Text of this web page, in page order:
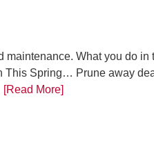
What you do
This Spring… Prune away
[Read More]